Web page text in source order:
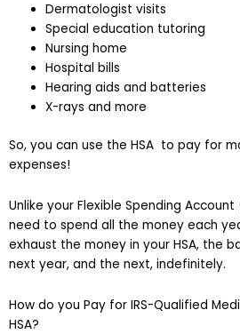
Dermatologist visits
Special education tutoring
Nursing home
Hospital bills
Hearing aids and batteries
X-rays and more
So, you can use the HSA to pay for
expenses!
Unlike your Flexible Spending
need to spend all the money each
exhaust the money in your HSA, the
next year, and the next, indefinitely.
How do you Pay for IRS-Qualified
HSA?